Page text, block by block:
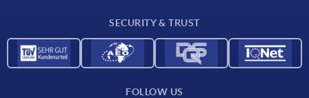
SECURITY & TRUST
FOLLOW US